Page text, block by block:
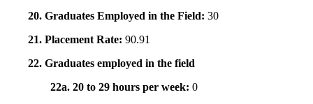
20. Graduates Employed in the Field: 30
21. Placement Rate: 90.91
22. Graduates employed in the field
22a. 20 to 29 hours per week: 0